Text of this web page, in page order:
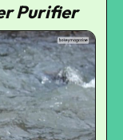
Purifier